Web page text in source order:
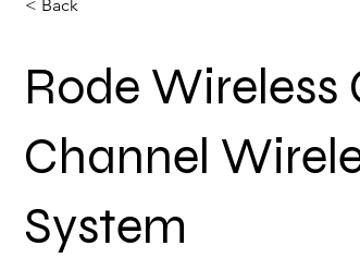
< Back
Rode Wireless
Channel
System